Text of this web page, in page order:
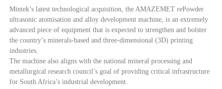
Mintek’s latest technological acquisition, the AMAZEMET rePowder
ultrasonic atomisation and alloy development machine, is an extremely
advanced piece of equipment that is expected to strengthen and bolster
the country’s minerals-based and three-dimensional (3D) printing
industries.
The machine also aligns with the national mineral processing and
metallurgical research council’s goal of providing critical infrastructure
for South Africa’s industrial development.